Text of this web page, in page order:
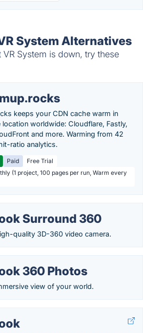
System Alternatives
VR System is down, try these
keeps your CDN cache warm in
location worldwide: Cloudflare, Fastly,
and more. Warming from 42
ratio analytics.
Paid
Free Trial
(1 project, 100 pages per run, Warm every
Surround 360
quality 3D-360 video camera.
360 Photos
view of your world.